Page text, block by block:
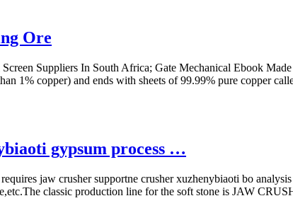
Ore
Suppliers In South Africa; Gate Mechanical Ebook
1% copper) and ends with sheets of 99.99% pure copper
gypsum process …
jaw crusher supportne crusher xuzhenybiaoti bo
classic production line for the soft stone is JAW